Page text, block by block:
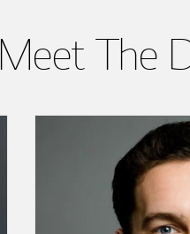
Meet The